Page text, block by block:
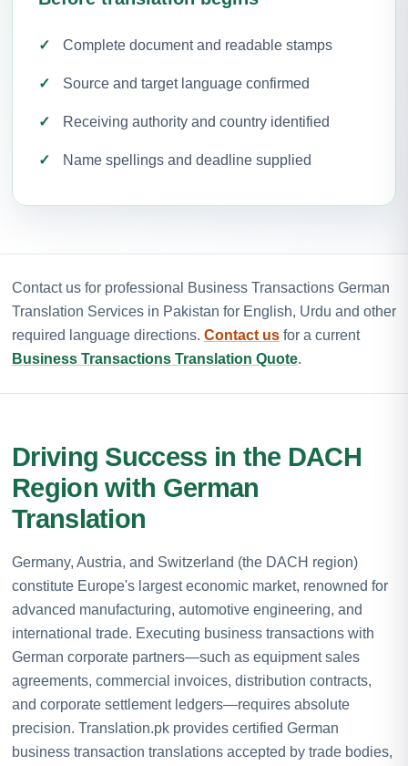
Complete document and readable stamps
Source and target language confirmed
Receiving authority and country identified
Name spellings and deadline supplied
Contact us for professional Business Transactions German
Translation Services in Pakistan for English, Urdu and other
required language directions. Contact us for a current
Business Transactions Translation Quote.
Driving Success in the DACH
Region with German
Translation
Germany, Austria, and Switzerland (the DACH region)
constitute Europe's largest economic market, renowned for
advanced manufacturing, automotive engineering, and
international trade. Executing business transactions with
German corporate partners—such as equipment sales
agreements, commercial invoices, distribution contracts,
and corporate settlement ledgers—requires absolute
precision. Translation.pk provides certified German
business transaction translations accepted by trade bodies,